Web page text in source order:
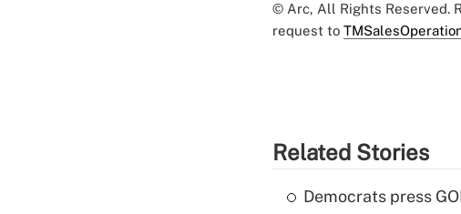
© Arc, All Rights Reserved.
request to
Related Stories
Democrats press